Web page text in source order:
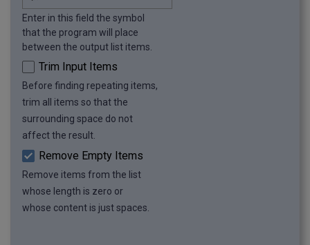
Enter in this field the symbol
that the program will place
between the output list items.
Trim Input Items
Before finding repeating items,
trim all items so that the
surrounding space do not
affect the result.
Remove Empty Items
Remove items from the list
whose length is zero or
whose content is just spaces.